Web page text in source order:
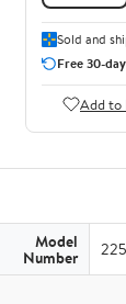
Sold and
Free 30-
Add to
Model
Number